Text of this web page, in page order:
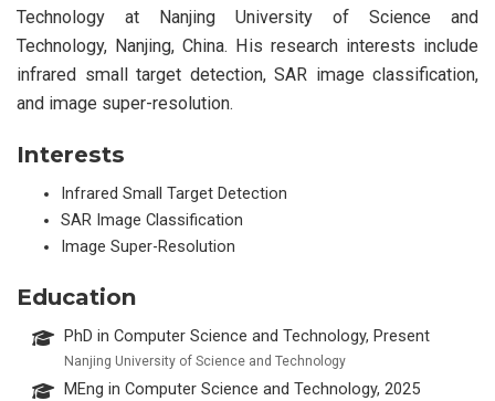
Technology at Nanjing University of Science and
Technology, Nanjing, China. His research interests include
infrared small target detection, SAR image classification,
and image super-resolution.
Interests
Infrared Small Target Detection
SAR Image Classification
Image Super-Resolution
Education
PhD in Computer Science and Technology, Present
Nanjing University of Science and Technology
MEng in Computer Science and Technology, 2025